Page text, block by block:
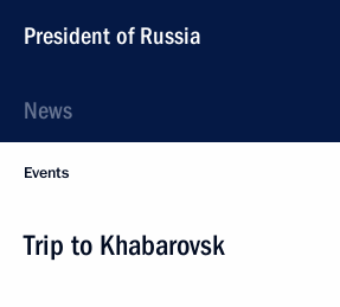
President of Russia
News
Events
Trip to Khabarovsk